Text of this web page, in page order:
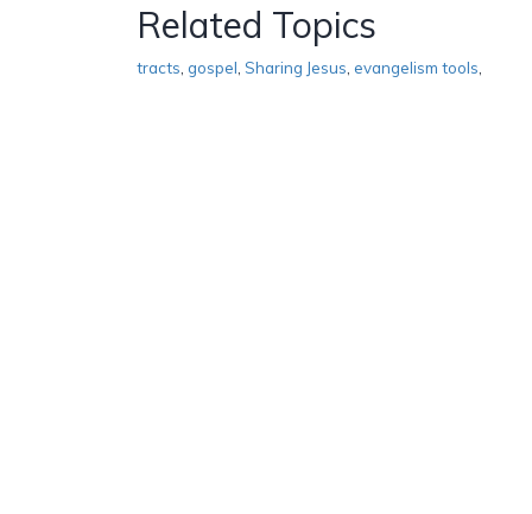
Related Topics
tracts gospel Sharing Jesus evangelism tools